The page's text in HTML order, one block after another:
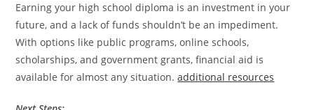
Earning your high school diploma is an investment in your
future, and a lack of funds shouldn’t be an impediment.
With options like public programs, online schools,
scholarships, and government grants, financial aid is
available for almost any situation.additional resources